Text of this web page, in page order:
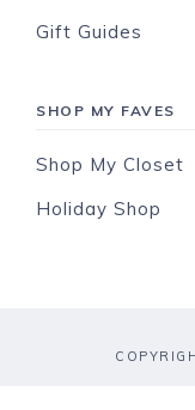
Gift Guides
SHOP MY FAVES
Shop My Closet
Holiday Shop